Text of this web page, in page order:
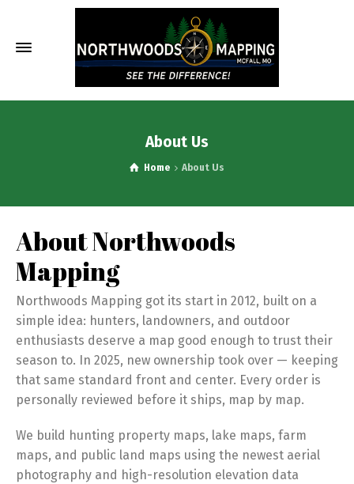
About Us
Home About Us
About Northwoods
Mapping
Northwoods Mapping got its start in 2012, built on a
simple idea: hunters, landowners, and outdoor
enthusiasts deserve a map good enough to trust their
season to. In 2025, new ownership took over — keeping
that same standard front and center. Every order is
personally reviewed before it ships, map by map.
We build hunting property maps, lake maps, farm
maps, and public land maps using the newest aerial
photography and high-resolution elevation data